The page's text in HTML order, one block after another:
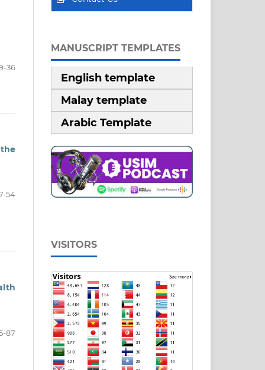
36
54
87
MANUSCRIPT TEMPLATES
English template
Malay template
Arabic Template
VISITORS